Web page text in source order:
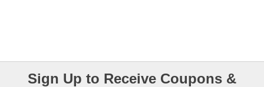
Sign Up to Receive Coupons &